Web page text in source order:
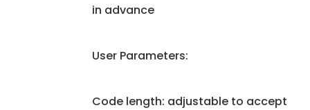
in advance
User Parameters:
Code length: adjustable to accept